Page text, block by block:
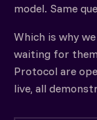
model. Same
Which is why
waiting for
Protocol are
live, all